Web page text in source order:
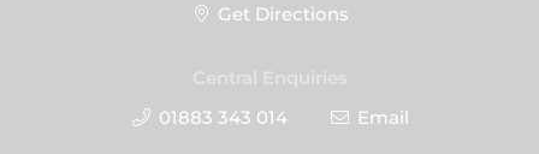
Get Directions
01883 343 014
Email